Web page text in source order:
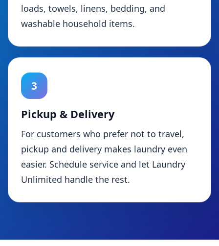
loads, towels, linens, bedding, and
washable household items.
3
Pickup & Delivery
For customers who prefer not to travel,
pickup and delivery makes laundry even
easier. Schedule service and let Laundry
Unlimited handle the rest.